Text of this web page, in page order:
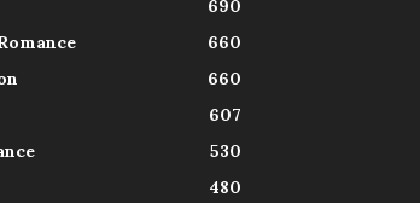
690
660
660
607
530
480